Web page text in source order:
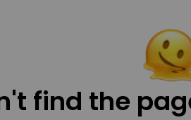
find the